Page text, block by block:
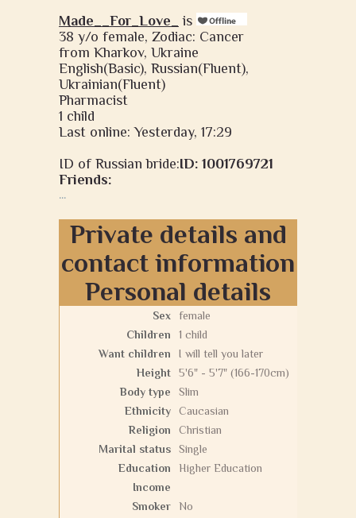
Made__For_Love_
is
38 y/o female, Zodiac: Cancer
from Kharkov, Ukraine
English(Basic), Russian(Fluent),
Ukrainian(Fluent)
Pharmacist
1 child
Last online: Yesterday, 17:29
ID of Russian bride:ID: 1001769721
Friends:
...
Private details and
contact information
Personal details
Sex
female
Children
1 child
Want children
I will tell you later
Height
5'6" - 5'7" (166-170cm)
Body type
Slim
Ethnicity
Caucasian
Religion
Christian
Marital status
Single
Education
Higher Education
Income
Smoker
No